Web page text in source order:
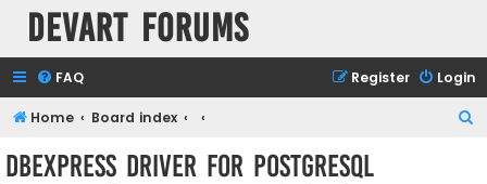
Devart Forums
FAQ Login
Register
Home Board index
dbExpress driver for PostgreSQL